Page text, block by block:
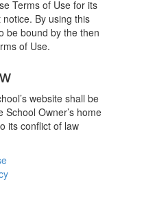
Terms of Use for its
By using this
be bound by the then
of Use.
website shall be
Owner’s home
its conflict of law